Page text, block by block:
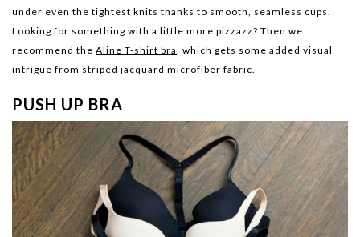
under even the tightest knits thanks to smooth, seamless cups.
Looking for something with a little more pizzazz? Then we
recommend the Aline T-shirt bra, which gets some added visual
intrigue from striped jacquard microfiber fabric.
PUSH UP BRA